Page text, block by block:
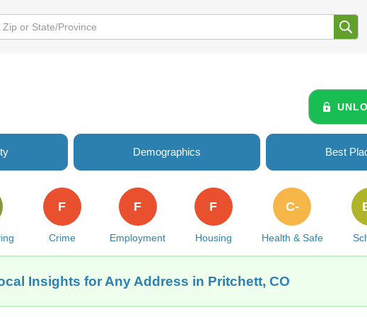
Demographics Best
Crime
F
Employment
F
Housing
F
Health & Safe
C-
Insights for Any Address in Pritchett, CO